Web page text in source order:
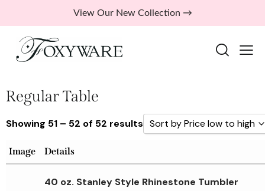
View Our New Collection →
Regular Table
Showing 51 – 52 of 52 results Sort by Price low to high
Image Details
40 oz. Stanley Style Rhinestone Tumbler